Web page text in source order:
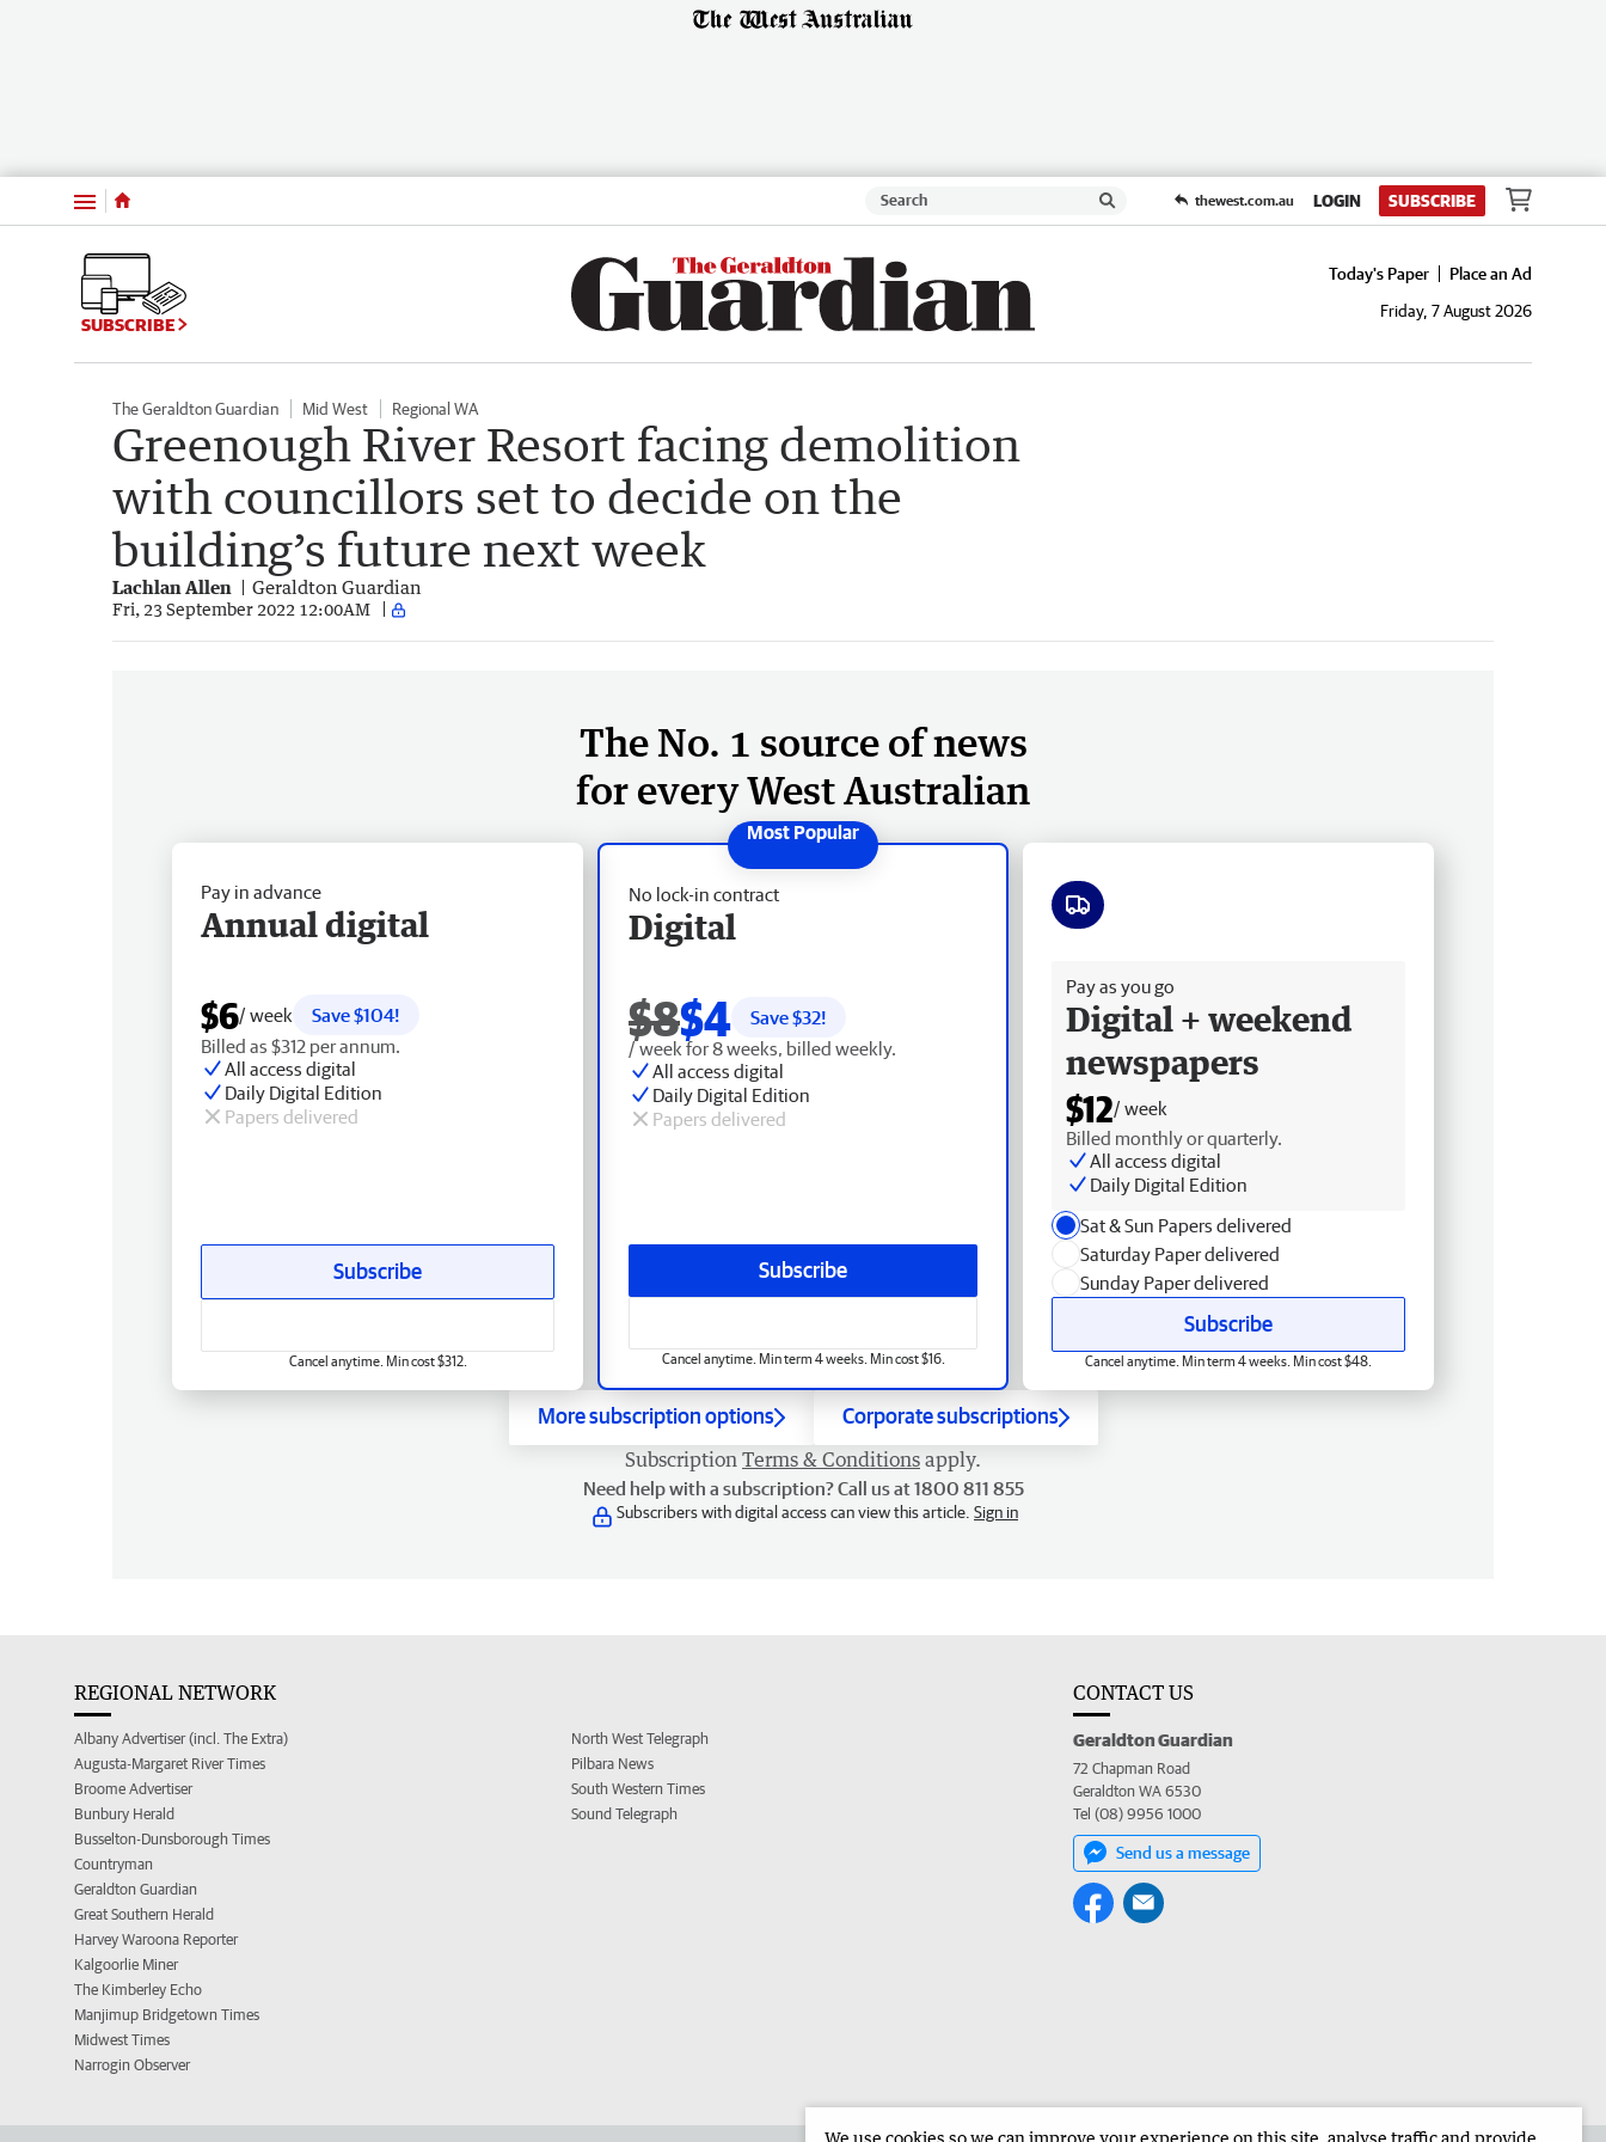
Menu thewest.com.au LOGIN SUBSCRIBE
SUBSCRIBE
Today's Paper
Place an Ad
Friday, 7 August 2026
The Geraldton Guardian Mid West Regional WA
Greenough River Resort facing demolition
with councillors set to decide on the
building’s future next week
Lachlan Allen Geraldton Guardian
Fri, 23 September 2022 12:00AM
The No. 1 source of news
for every West Australian
No lock-in contract
Digital
$8$4 Save $32!
/ week for 8 weeks, billed weekly.
All access digital
Daily Digital Edition
Papers delivered
Subscribe
Cancel anytime. Min term 4 weeks. Min cost $16.
Pay in advance
Annual digital
$6/ week
Save $104!
Billed as $312 per annum.
All access digital
Daily Digital Edition
Papers delivered
Subscribe
Cancel anytime. Min cost $312.
Pay as you go
Digital + weekend
newspapers
$12/ week
Billed monthly or quarterly.
All access digital
Daily Digital Edition
Sat & Sun Papers delivered
Saturday Paper delivered
Sunday Paper delivered
Subscribe
Cancel anytime. Min term 4 weeks. Min cost $48.
More subscription options Corporate subscriptions
Subscription Terms & Conditions apply.
Need help with a subscription? Call us at 1800 811 855
Subscribers with digital access can view this article. Sign in
REGIONAL NETWORK
Albany Advertiser (incl. The Extra)
Augusta-Margaret River Times
Broome Advertiser
Bunbury Herald
Busselton-Dunsborough Times
Countryman
Geraldton Guardian
Great Southern Herald
Harvey Waroona Reporter
Kalgoorlie Miner
The Kimberley Echo
Manjimup Bridgetown Times
Midwest Times
Narrogin Observer
North West Telegraph
Pilbara News
South Western Times
Sound Telegraph
CONTACT US
Geraldton Guardian
72 Chapman Road
Geraldton WA 6530
Tel (08) 9956 1000
Send us a message
We use cookies so we can improve your experience on this site, analyse traffic and provide